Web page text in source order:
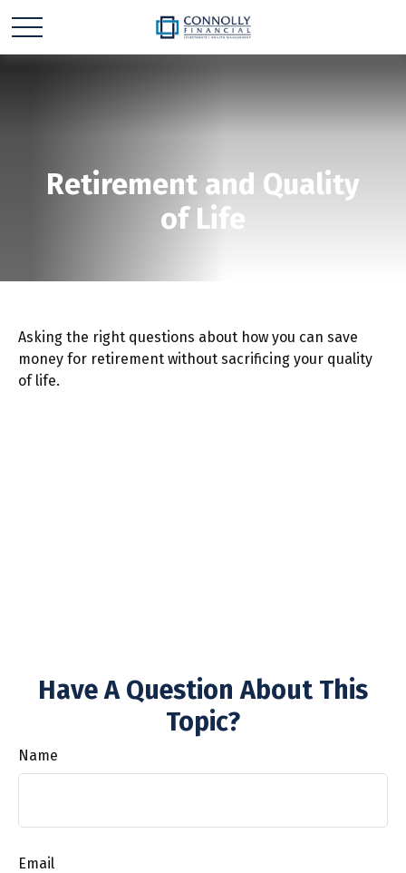
Retirement and Quality
of Life
Asking the right questions about how you can save
money for retirement without sacrificing your quality
of life.
Have A Question About This
Topic?
Name
Email